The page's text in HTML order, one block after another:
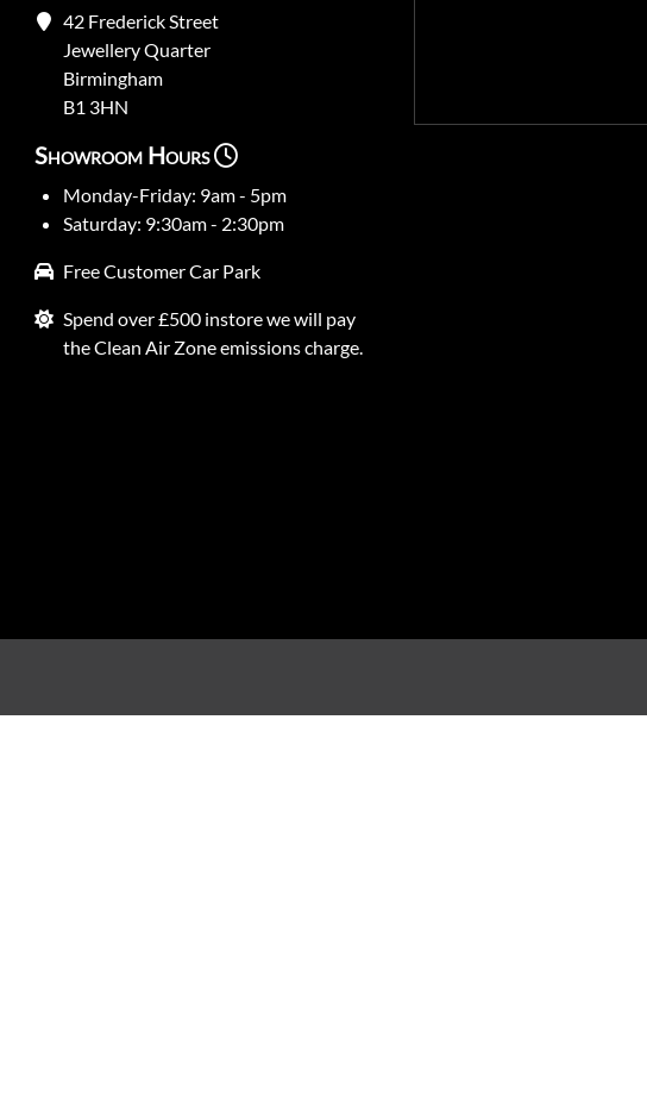
42 Frederick Street
Jewellery Quarter
Birmingham
B1 3HN
Showroom Hours
Monday-Friday: 9am - 5pm
Saturday: 9:30am - 2:30pm
Free Customer Car Park
Spend over £500 instore we will pay
the Clean Air Zone emissions charge.